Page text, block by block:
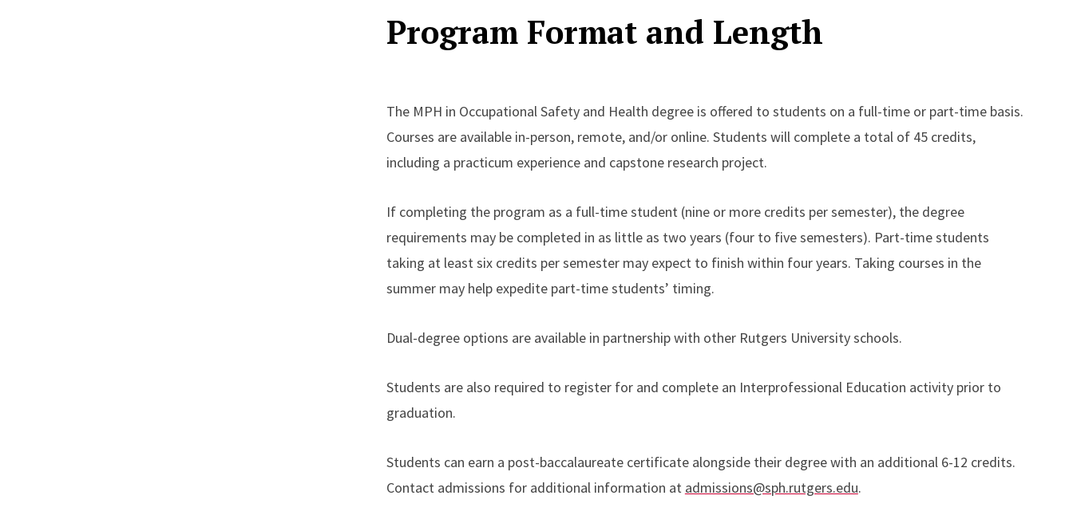
Program Format and Length
The MPH in Occupational Safety and Health degree is offered to students on a full-time or part-time basis.
Courses are available in-person, remote, and/or online. Students will complete a total of 45 credits,
including a practicum experience and capstone research project.
If completing the program as a full-time student (nine or more credits per semester), the degree
requirements may be completed in as little as two years (four to five semesters). Part-time students
taking at least six credits per semester may expect to finish within four years. Taking courses in the
summer may help expedite part-time students’ timing.
Dual-degree options are available in partnership with other Rutgers University schools.
Students are also required to register for and complete an Interprofessional Education activity prior to
graduation.
Students can earn a post-baccalaureate certificate alongside their degree with an additional 6-12 credits.
Contact admissions for additional information at admissions@sph.rutgers.edu.